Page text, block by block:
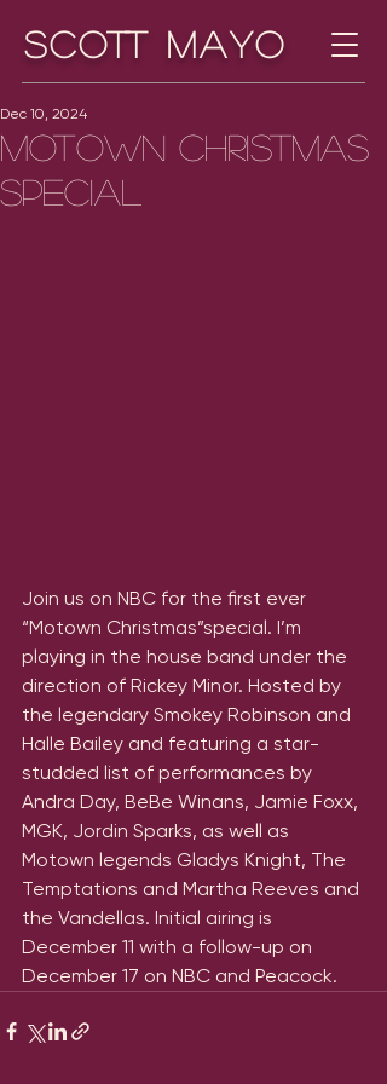
Scott Mayo
Motown Christmas
Special
Dec 10, 2024
Join us on NBC for the first ever
“Motown Christmas”special. I’m
playing in the house band under the
direction of Rickey Minor. Hosted by
the legendary Smokey Robinson and
Halle Bailey and featuring a star-
studded list of performances by
Andra Day, BeBe Winans, Jamie Foxx,
MGK, Jordin Sparks, as well as
Motown legends Gladys Knight, The
Temptations and Martha Reeves and
the Vandellas. Initial airing is
December 11 with a follow-up on
December 17 on NBC and Peacock.